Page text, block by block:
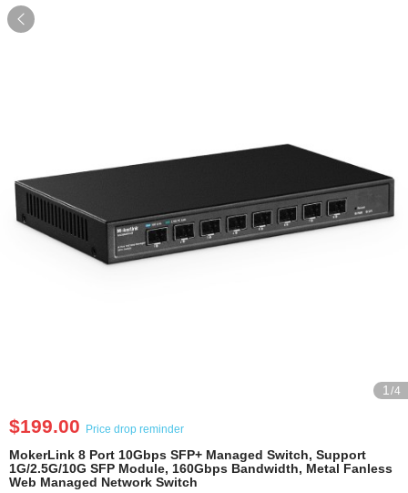

1 /4
$199.00 Price drop reminder
MokerLink 8 Port 10Gbps SFP+ Managed Switch, Support
1G/2.5G/10G SFP Module, 160Gbps Bandwidth, Metal Fanless
Web Managed Network Switch